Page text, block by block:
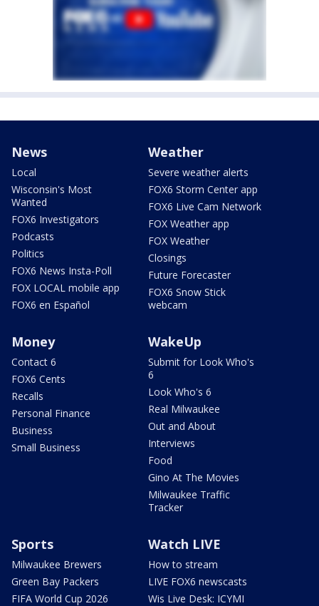
News
Local
Wisconsin's Most
Wanted
FOX6 Investigators
Podcasts
Politics
FOX6 News Insta-Poll
FOX LOCAL mobile app
FOX6 en Español
Weather
Severe weather alerts
FOX6 Storm Center app
FOX6 Live Cam Network
FOX Weather app
FOX Weather
Closings
Future Forecaster
FOX6 Snow Stick
webcam
Money
Contact 6
FOX6 Cents
Recalls
Personal Finance
Business
Small Business
WakeUp
Submit for Look Who's
6
Look Who's 6
Real Milwaukee
Out and About
Interviews
Food
Gino At The Movies
Milwaukee Traffic
Tracker
Sports
Milwaukee Brewers
Green Bay Packers
FIFA World Cup 2026
Watch LIVE
How to stream
LIVE FOX6 newscasts
Wis Live Desk: ICYMI